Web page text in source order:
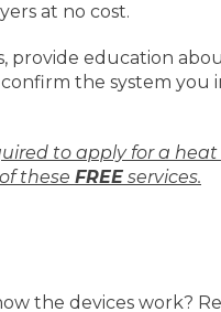
at no cost.
provide education
the system you
to apply for a
these FREE services.
the devices work?